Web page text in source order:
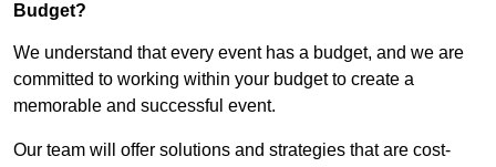
Budget?
We understand that every event has a budget, and we are
committed to working within your budget to create a
memorable and successful event.
Our team will offer solutions and strategies that are cost-